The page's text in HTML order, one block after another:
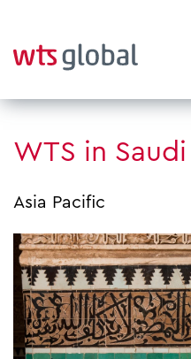
WTS in
Asia Pacific